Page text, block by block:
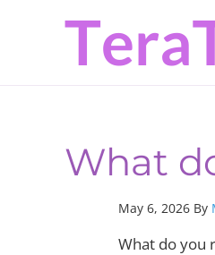
navigation
content
sidebar
What
May 6, 2026 By
What do you